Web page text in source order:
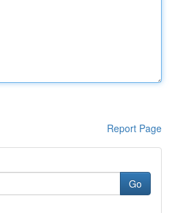
Report Page
Go